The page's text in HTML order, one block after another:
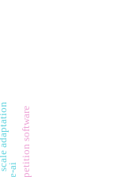
scale adaptation